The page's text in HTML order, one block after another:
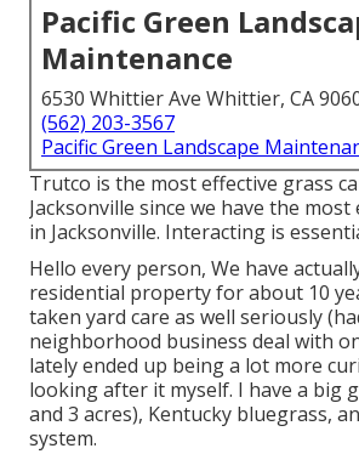
Pacific Green
Maintenance
6530 Whittier Ave Whittier, CA
(562) 203-3567
Pacific Green Landscape
Trutco is the most effective grass
Jacksonville since we have the
in Jacksonville. Interacting is
Hello every person, We have
residential property for about 10
taken yard care as well seriously
neighborhood business deal with
lately ended up being a lot more
looking after it myself. I have a big
and 3 acres), Kentucky bluegrass,
system.